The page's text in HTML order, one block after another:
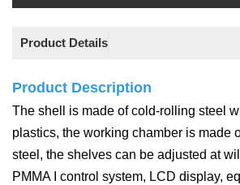
Product Details
Product Description
The shell is made of cold-rolling steel
plastics, the working chamber is made
steel, the shelves can be adjusted at
PMMA I control system, LCD display,